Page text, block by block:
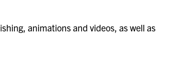
animations and videos, as well as